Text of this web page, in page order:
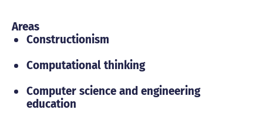
Areas
Constructionism
Computational thinking
Computer science and engineering
education